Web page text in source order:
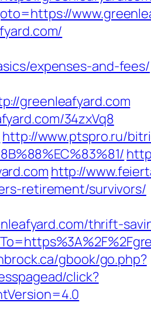
expenses-and-fees/
greenleafyard.com
34zxVq8
http://www.ptspro.ru/
http://
retirement/survivors/
thrift-
gbook/go.php?
click?